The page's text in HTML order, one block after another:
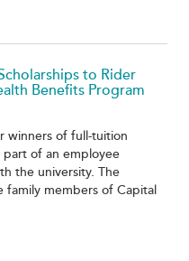
to Rider
Benefits Program
winners of full-tuition
part of an employee
the university. The
family members of Capital